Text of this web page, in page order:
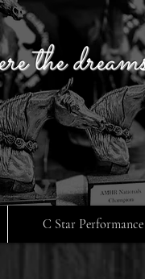
the
C Star Performance